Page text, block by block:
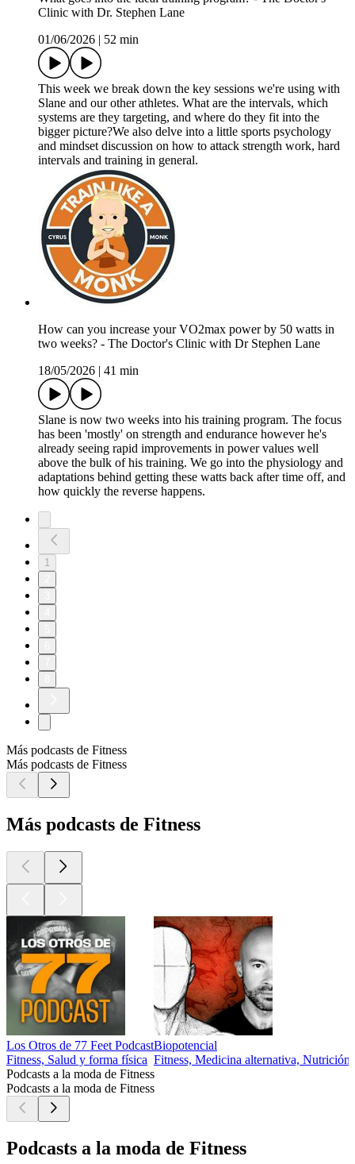
Clinic with Dr. Stephen Lane
01/06/2026
52 min
This week we break down the key sessions we're using with
Slane and our other athletes. What are the intervals, which
systems are they targeting, and where do they fit into the
bigger picture?We also delve into a little sports psychology
and mindset discussion on how to attack strength work, hard
intervals and training in general.
How can you increase your VO2max power by 50 watts in
two weeks? - The Doctor's Clinic with Dr Stephen Lane
18/05/2026
41 min
Slane is now two weeks into his training program. The focus
has been 'mostly' on strength and endurance however he's
already seeing rapid improvements in power values well
above the bulk of his training. We go into the physiology and
adaptations behind getting these watts back after time off, and
how quickly the reverse happens.
1
Más podcasts de Fitness
Más podcasts de Fitness
Más podcasts de Fitness
Los Otros de 77 Feet Podcast
Fitness, Salud y forma física
Biopotencial
Fitness, Medicina alternativa,
Podcasts a la moda de Fitness
Podcasts a la moda de Fitness
Podcasts a la moda de Fitness